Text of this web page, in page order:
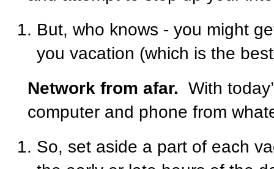
But, who knows - you might
you vacation (which is the
Network from afar. With
computer and phone from
So, set aside a part of each